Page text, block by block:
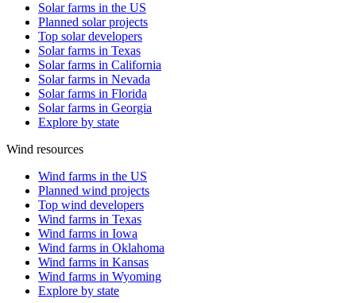
Solar farms in the US
Planned solar projects
Top solar developers
Solar farms in Texas
Solar farms in California
Solar farms in Nevada
Solar farms in Florida
Solar farms in Georgia
Explore by state
Wind resources
Wind farms in the US
Planned wind projects
Top wind developers
Wind farms in Texas
Wind farms in Iowa
Wind farms in Oklahoma
Wind farms in Kansas
Wind farms in Wyoming
Explore by state